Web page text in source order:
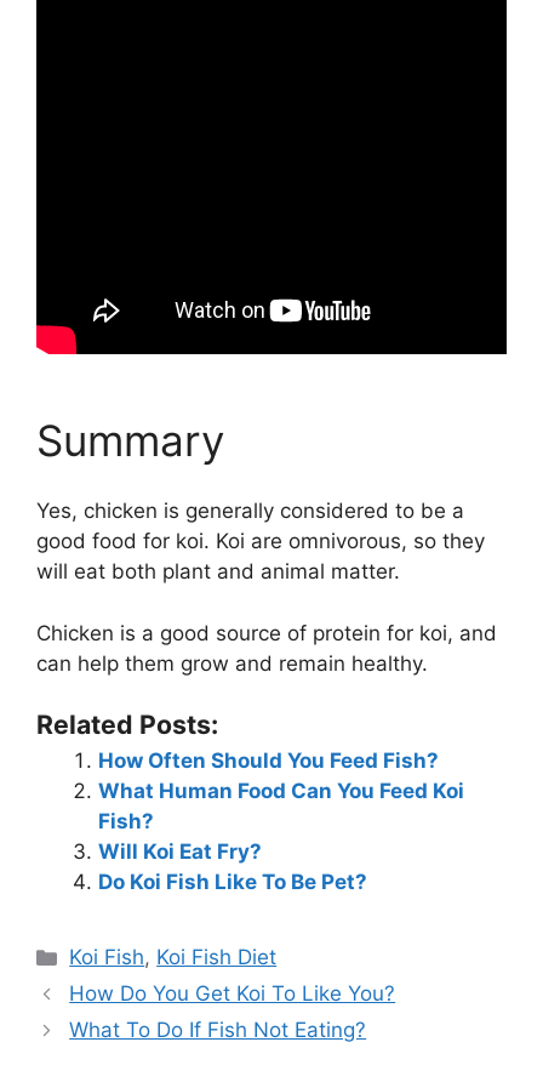
Summary
Yes, chicken is generally considered to be a
good food for koi. Koi are omnivorous, so they
will eat both plant and animal matter.
Chicken is a good source of protein for koi, and
can help them grow and remain healthy.
Related Posts:
How Often Should You Feed Fish?
What Human Food Can You Feed Koi
Fish?
Will Koi Eat Fry?
Do Koi Fish Like To Be Pet?
Categories
Koi Fish, Koi Fish Diet
How Do You Get Koi To Like You?
What To Do If Fish Not Eating?